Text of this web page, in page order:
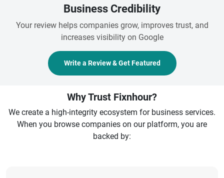
Business Credibility
Your review helps companies grow, improves trust, and
increases visibility on Google
Write a Review & Get Featured
Why Trust Fixnhour?
We create a high-integrity ecosystem for business services.
When you browse companies on our platform, you are
backed by: